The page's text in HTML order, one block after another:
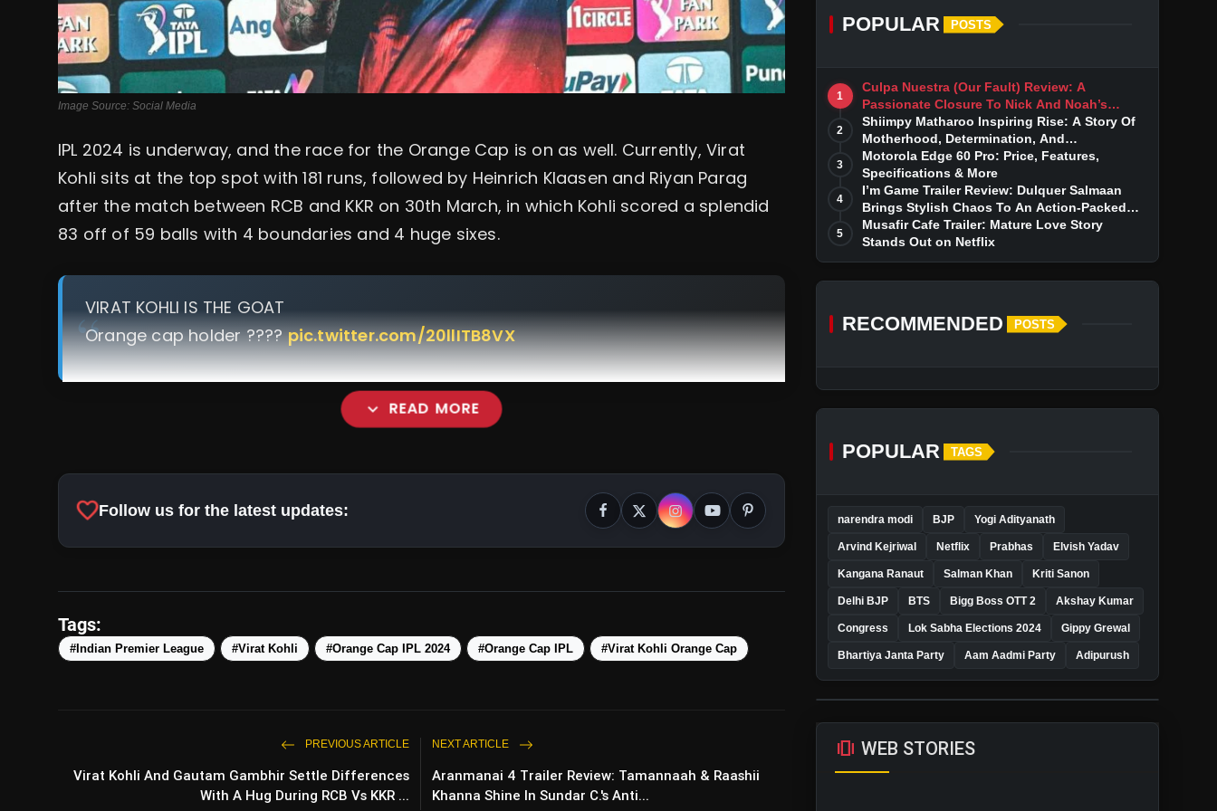
Image Source: Social Media
IPL 2024 is underway, and the race for the Orange Cap is on as well. Currently, Virat
Kohli sits at the top spot with 181 runs, followed by Heinrich Klaasen and Riyan Parag
after the match between RCB and KKR on 30th March, in which Kohli scored a splendid
83 off of 59 balls with 4 boundaries and 4 huge sixes.
VIRAT KOHLI IS THE GOAT
Orange cap holder ????pic.twitter.com/20llITB8VX
expand_more READ MORE
Virat Kohli And Gautam Gambhir Settle Differences With A Hug During
RCB Vs KKR Match
favoriteFollow us for the latest updates:
Tags:
#Indian Premier League #Virat Kohli #Orange Cap IPL 2024 #Orange Cap IPL #Virat Kohli Orange Cap
PREVIOUS ARTICLE
Virat Kohli And Gautam Gambhir Settle Differences
With A Hug During RCB Vs KKR ...
NEXT ARTICLE
Aranmanai 4 Trailer Review: Tamannaah & Raashii
Khanna Shine In Sundar C.'s Anti...
POPULAR POSTS
1
Culpa Nuestra (Our Fault) Review: A
Passionate Closure To Nick And Noah’s
Tumultuous Love Story
2
Shiimpy Matharoo Inspiring Rise: A Story Of
Motherhood, Determination, And
Entrepreneurial Dreams
3
Motorola Edge 60 Pro: Price, Features,
Specifications & More
4
I’m Game Trailer Review: Dulquer Salmaan
Brings Stylish Chaos To An Action-Packed
Thriller
5
Musafir Cafe Trailer: Mature Love Story
Stands Out on Netflix
RECOMMENDED POSTS
POPULAR TAGS
narendra modi BJP Yogi Adityanath
Arvind Kejriwal Netflix Prabhas Elvish Yadav
Kangana Ranaut Salman Khan Kriti Sanon
Delhi BJP BTS Bigg Boss OTT 2 Akshay Kumar
Congress Lok Sabha Elections 2024 Gippy Grewal
Bhartiya Janta Party Aam Aadmi Party Adipurush
amp_stories WEB STORIES